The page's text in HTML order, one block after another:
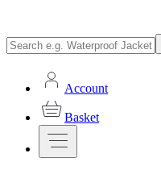
Account
Basket